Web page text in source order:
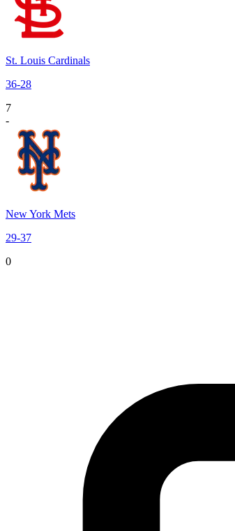
St. Louis Cardinals
36-28
7
-
New York Mets
29-37
0